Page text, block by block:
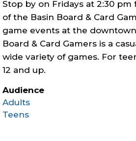
Stop by on Fridays at 2:30
of the Basin Board & Card
game events at the
Board & Card Gamers is a
wide variety of games. For
12 and up.
Audience
Adults
Teens